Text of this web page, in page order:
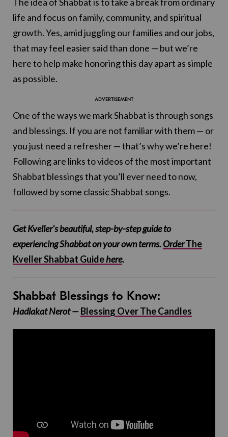
life and focus on family, community, and spiritual
growth. Yes, amid juggling our families and our jobs,
that may feel easier said than done — but we’re
here to help make honoring this day apart as simple
as possible.
One of the ways we mark Shabbat is through songs
and blessings. If you are not familiar with them — or
you just need a refresher — that’s why we’re here!
Following are links to videos of the most important
Shabbat blessings that you’ll ever need to now,
followed by some classic Shabbat songs.
Get Kveller's beautiful, step-by-step guide to
experiencing Shabbat on your own terms.OrderThe
Kveller Shabbat Guidehere.
Shabbat Blessings to Know:
Hadlakat Nerot —Blessing Over The Candles